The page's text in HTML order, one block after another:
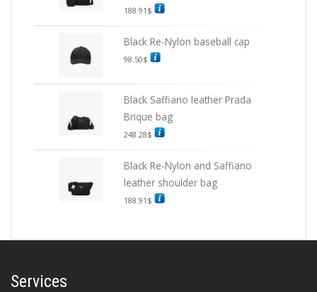
188.91 $
Black Re-Nylon baseball cap
98.50$
Black Saffiano leather Prada
Brique bag
248.28$
Black Re-Nylon and Saffiano
leather shoulder bag
188.91 $
Services